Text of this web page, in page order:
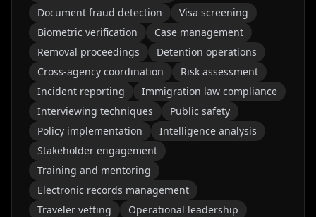
Document fraud detection
Visa screening
Biometric verification
Case management
Removal proceedings
Detention operations
Cross-agency coordination
Risk assessment
Incident reporting
Immigration law compliance
Interviewing techniques
Public safety
Policy implementation
Intelligence analysis
Stakeholder engagement
Training and mentoring
Electronic records management
Traveler vetting
Operational leadership